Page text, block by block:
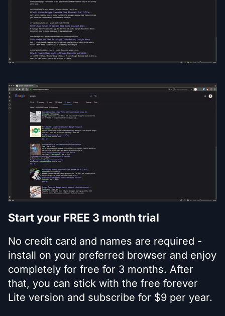
Start your FREE 3 month trial
No credit card and names are required -
install on your preferred browser and enjoy
completely for free for 3 months. After
that, you can stick with the free forever
Lite version and subscribe for $9 per year.